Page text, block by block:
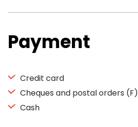
Payment
Credit card
Cheques and postal orders (F)
Cash